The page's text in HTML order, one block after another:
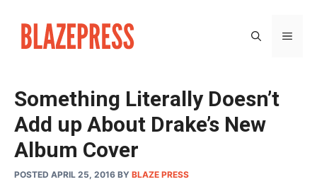
content
Something Literally Doesn’t
Add up About Drake’s New
Album Cover
POSTED APRIL 25, 2016 BY BLAZE PRESS